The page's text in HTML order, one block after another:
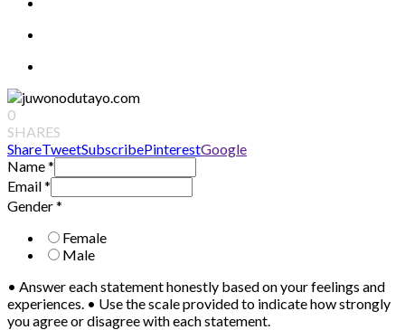
0
SHARES
ShareTweetSubscribePinterestGoogle
Name*
Email*
Gender*
Female
Male
• Answer each statement honestly based on your feelings and
experiences. • Use the scale provided to indicate how strongly
you agree or disagree with each statement.